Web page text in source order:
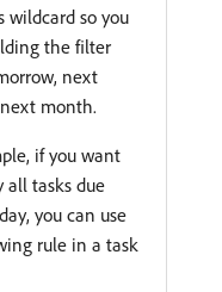
wildcard so you
the filter
next
month.
if you want
all tasks due
you can use
rule in a task